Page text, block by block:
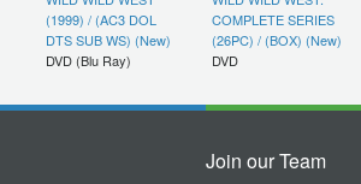
(1999) / (AC3 DOL
DTS SUB WS) (New)
DVD (Blu Ray)
COMPLETE SERIES
(26PC) / (BOX) (New)
DVD
Join our Team